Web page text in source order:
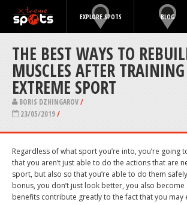
EXPLORE SPOTS BLOG
THE BEST WAYS TO
MUSCLES AFTER
EXTREME SPORT
BORIS DZHINGAROV/
23/05/2019/
Regardless of what sport you’re into, you’re going
that you aren’t just able to do the actions that are
sport, but also so that you’re able to do them
bonus, you don’t just look better, you also
benefits contribute greatly to the fact that you may